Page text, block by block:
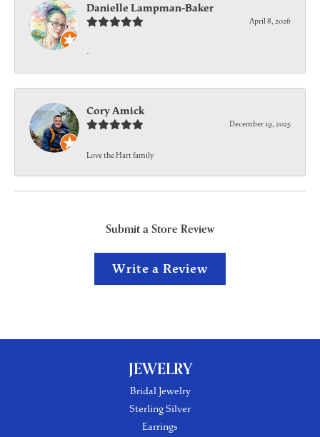
Danielle Lampman-Baker
April 8, 2026
-
Cory Amick
December 19, 2025
Love the Hart family
Submit a Store Review
Write a Review
JEWELRY
Bridal Jewelry
Sterling Silver
Earrings